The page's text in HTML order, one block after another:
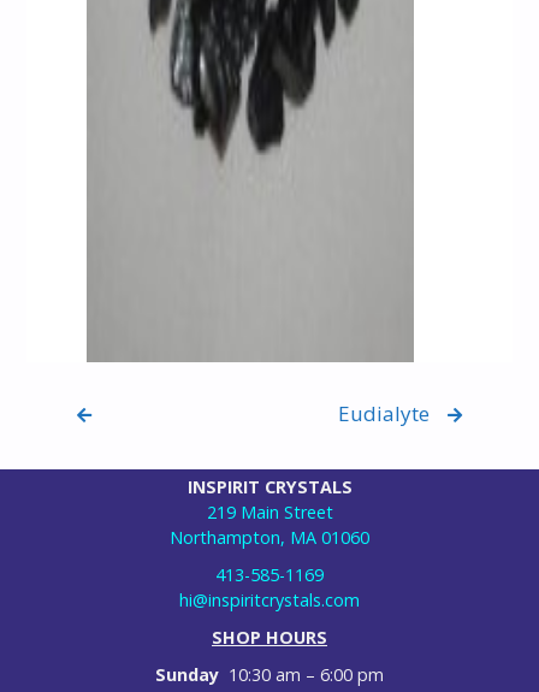
Eudialyte
INSPIRIT CRYSTALS
219 Main Street
Northampton, MA 01060
413-585-1169
hi@inspiritcrystals.com
SHOP HOURS
Sunday 10:30 am – 6:00 pm